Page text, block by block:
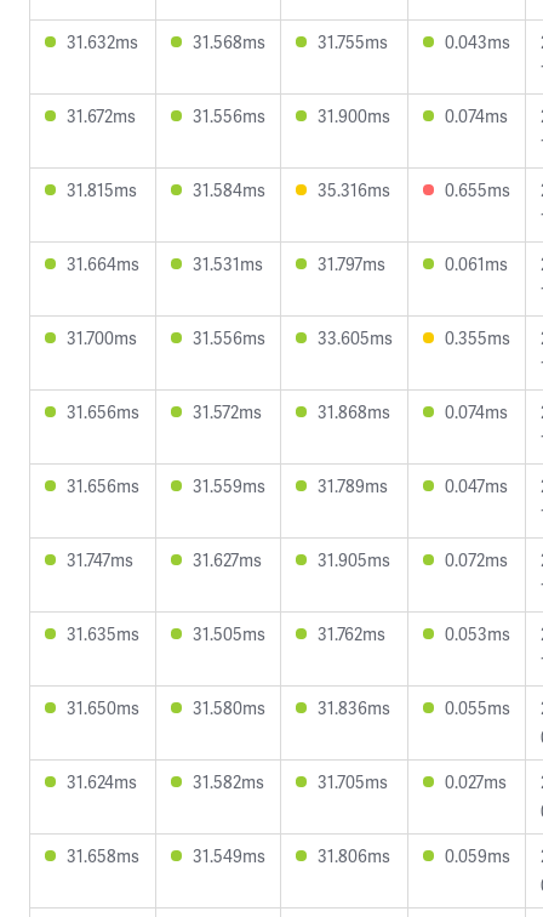
31.632ms
31.568ms 31.755ms 0.043ms
31.672ms
31.556ms 31.900ms 0.074ms
31.815ms
31.584ms 35.316ms 0.655ms
31.664ms
31.531ms 31.797ms 0.061ms
31.700ms
31.556ms 33.605ms 0.355ms
31.656ms
31.572ms 31.868ms 0.074ms
31.656ms
31.559ms 31.789ms 0.047ms
31.747ms
31.627ms 31.905ms 0.072ms
31.635ms
31.505ms 31.762ms 0.053ms
31.650ms
31.580ms 31.836ms 0.055ms
31.624ms
31.582ms 31.705ms 0.027ms
31.658ms
31.549ms 31.806ms 0.059ms